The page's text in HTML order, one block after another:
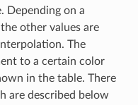
Depending on a
other values are
The
to a certain color
in the table. There
are described below